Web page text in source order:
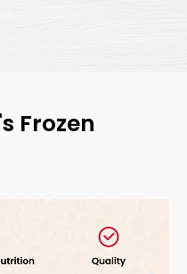
Frozen